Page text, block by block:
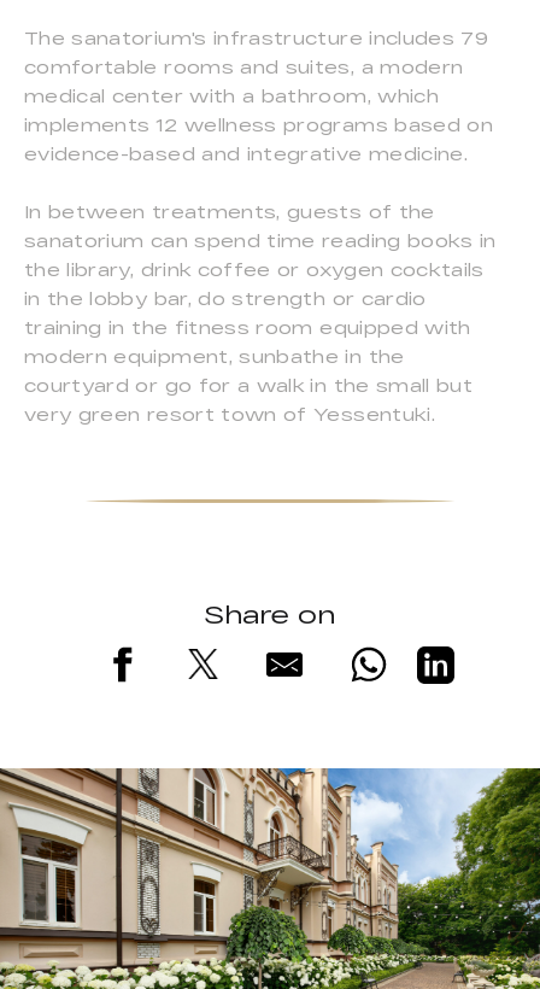
The sanatorium's infrastructure includes 79
comfortable rooms and suites, a modern
medical center with a bathroom, which
implements 12 wellness programs based on
evidence-based and integrative medicine.
In between treatments, guests of the
sanatorium can spend time reading books in
the library, drink coffee or oxygen cocktails
in the lobby bar, do strength or cardio
training in the fitness room equipped with
modern equipment, sunbathe in the
courtyard or go for a walk in the small but
very green resort town of Yessentuki.
Share on